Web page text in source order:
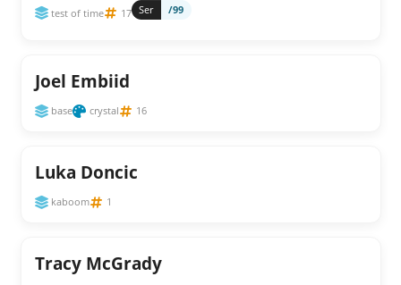
test of time 17 Ser /99
Joel Embiid
base crystal 16
Luka Doncic
kaboom 1
Tracy McGrady